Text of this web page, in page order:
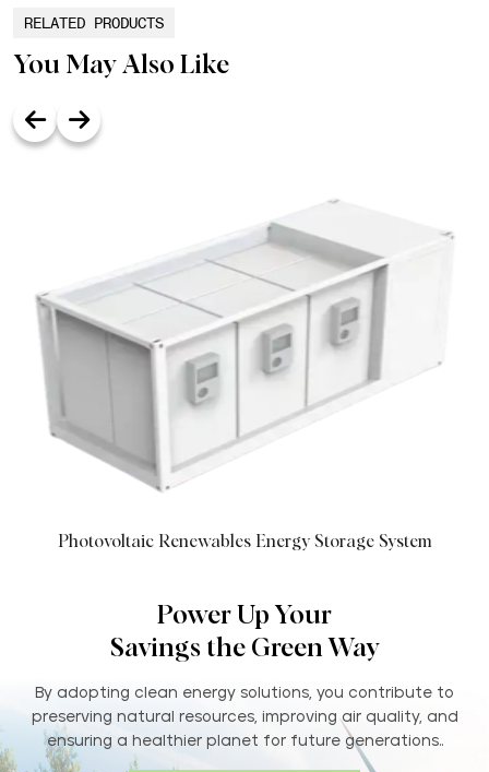
RELATED PRODUCTS
You May Also Like
Photovoltaic Renewables Energy Storage System
Power Up Your
Savings the Green Way
By adopting clean energy solutions, you contribute to
preserving natural resources, improving air quality, and
ensuring a healthier planet for future generations..